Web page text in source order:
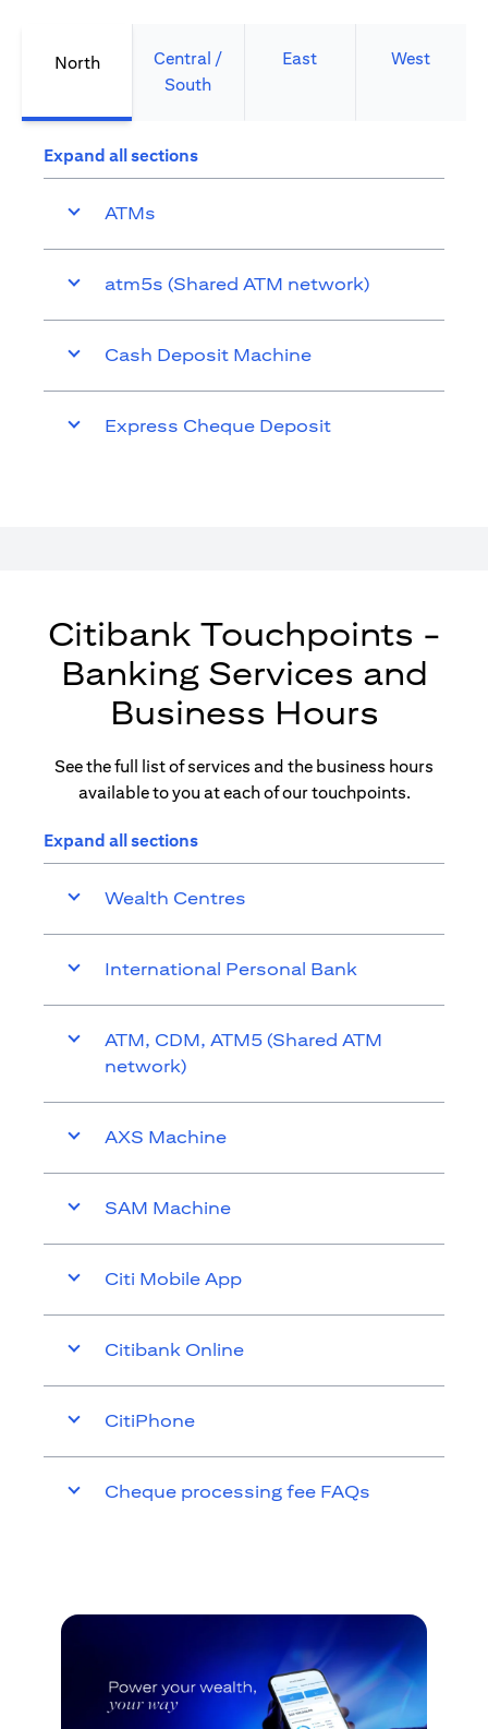
North
Central /
South
East West
Expand all sections
ATMs
atm5s (Shared ATM network)
Cash Deposit Machine
Express Cheque Deposit
Citibank Touchpoints -
Banking Services and
Business Hours
See the full list of services and the business hours
available to you at each of our touchpoints.
Expand all sections
Wealth Centres
International Personal Bank
ATM, CDM, ATM5 (Shared ATM
network)
AXS Machine
SAM Machine
Citi Mobile App
Citibank Online
CitiPhone
Cheque processing fee FAQs